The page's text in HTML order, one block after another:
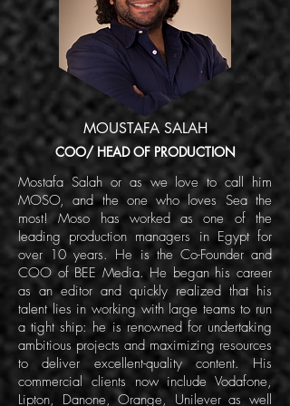
MOUSTAFA SALAH
COO/ HEAD OF PRODUCTION
Mostafa Salah or as we love to call him
MOSO, and the one who loves Sea the
most! Moso has worked as one of the
leading production managers in Egypt for
over 10 years. He is the Co-Founder and
COO of BEE Media. He began his career
as an editor and quickly realized that his
talent lies in working with large teams to run
a tight ship: he is renowned for undertaking
ambitious projects and maximizing resources
to deliver excellent-quality content. His
commercial clients now include Vodafone,
Lipton, Danone, Orange, Unilever as well